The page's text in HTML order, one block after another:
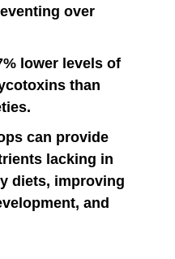
over
lower levels of
than
can provide
lacking in
diets, improving
and